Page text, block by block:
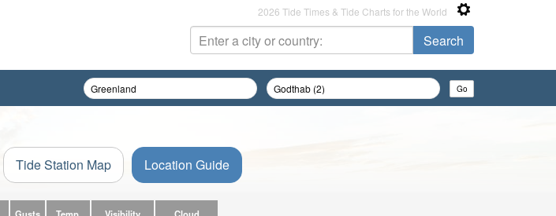
2026 Tide Times & Tide Charts for the World
Tide Station Map Location Guide